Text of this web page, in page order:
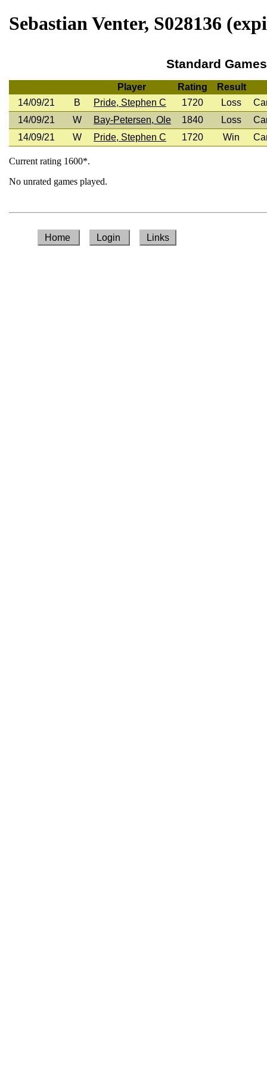
Sebastian Venter, S028136
Standard Games
Player Rating
Result
14/09/21
B Pride, Stephen C 1720 Loss
14/09/21
W Bay-Petersen, Ole 1840 Loss
14/09/21
W Pride, Stephen C 1720 Win
Current rating 1600*.
No unrated games played.
Home Login Links